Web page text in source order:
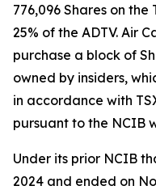
776,096 Shares on
25% of the ADTV. Air
purchase a block of
owned by insiders,
in accordance with
pursuant to the NCIB
Under its prior NCIB
2024 and ended on